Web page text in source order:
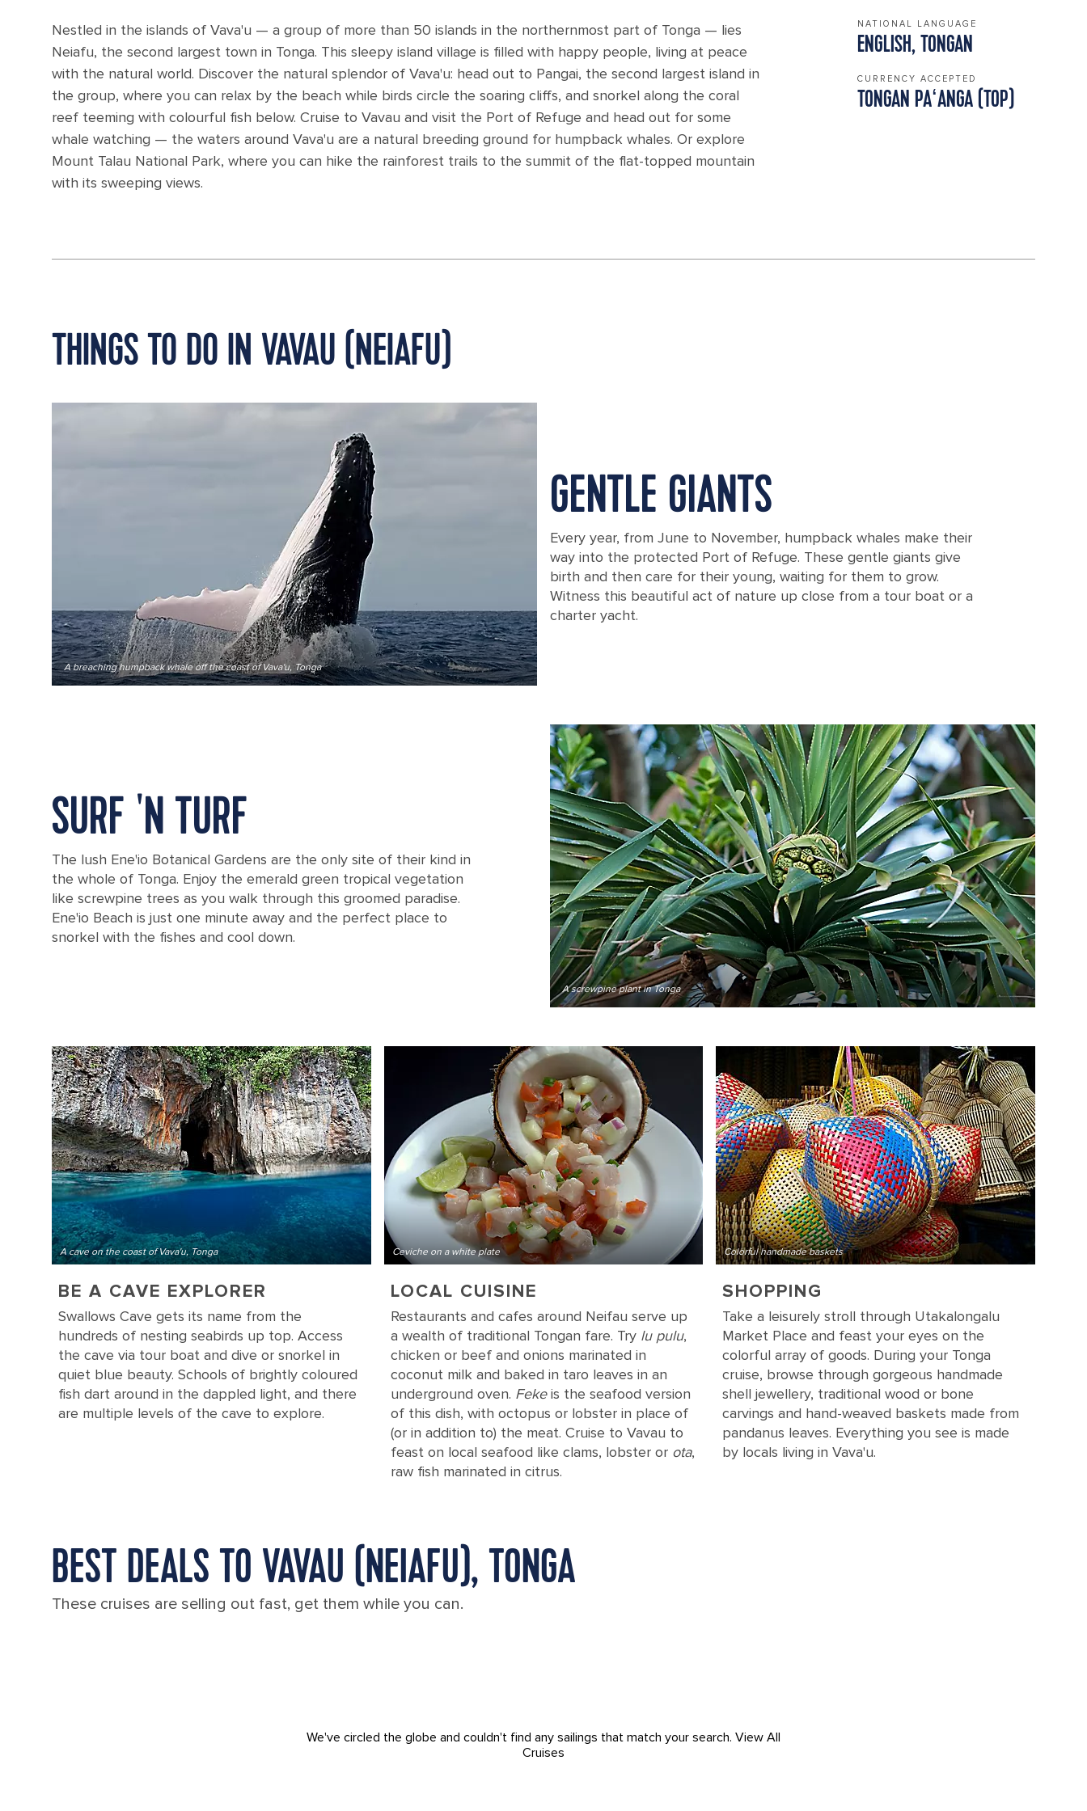
Nestled in the islands of Vava'u — a group of more than 50 islands in the northernmost part of Tonga — lies
Neiafu, the second largest town in Tonga. This sleepy island village is filled with happy people, living at peace
with the natural world. Discover the natural splendor of Vava'u: head out to Pangai, the second largest island in
the group, where you can relax by the beach while birds circle the soaring cliffs, and snorkel along the coral
reef teeming with colourful fish below. Cruise to Vavau and visit the Port of Refuge and head out for some
whale watching — the waters around Vava'u are a natural breeding ground for humpback whales. Or explore
Mount Talau National Park, where you can hike the rainforest trails to the summit of the flat-topped mountain
with its sweeping views.
NATIONAL LANGUAGE
ENGLISH, TONGAN
CURRENCY ACCEPTED
TONGAN PAʻANGA (TOP)
THINGS TO DO IN VAVAU (NEIAFU)
A breaching humpback whale off the coast of Vava'u, Tonga
GENTLE GIANTS
Every year, from June to November, humpback whales make their
way into the protected Port of Refuge. These gentle giants give
birth and then care for their young, waiting for them to grow.
Witness this beautiful act of nature up close from a tour boat or a
charter yacht.
A screwpine plant in Tonga
SURF 'N TURF
The lush Ene'io Botanical Gardens are the only site of their kind in
the whole of Tonga. Enjoy the emerald green tropical vegetation
like screwpine trees as you walk through this groomed paradise.
Ene'io Beach is just one minute away and the perfect place to
snorkel with the fishes and cool down.
A cave on the coast of Vava'u, Tonga
BE A CAVE EXPLORER
Swallows Cave gets its name from the
hundreds of nesting seabirds up top. Access
the cave via tour boat and dive or snorkel in
quiet blue beauty. Schools of brightly coloured
fish dart around in the dappled light, and there
are multiple levels of the cave to explore.
Ceviche on a white plate
LOCAL CUISINE
Restaurants and cafes around Neifau serve up
a wealth of traditional Tongan fare. Try lu pulu,
chicken or beef and onions marinated in
coconut milk and baked in taro leaves in an
underground oven. Fekeis the seafood version
of this dish, with octopus or lobster in place of
(or in addition to) the meat. Cruise to Vavau to
feast on local seafood like clams, lobster or ota,
raw fish marinated in citrus.
Colorful handmade baskets
SHOPPING
Take a leisurely stroll through Utakalongalu
Market Place and feast your eyes on the
colorful array of goods. During your Tonga
cruise, browse through gorgeous handmade
shell jewellery, traditional wood or bone
carvings and hand-weaved baskets made from
pandanus leaves. Everything you see is made
by locals living in Vava'u.
BEST DEALS TO VAVAU (NEIAFU), TONGA
These cruises are selling out fast, get them while you can.
We've circled the globe and couldn't find any sailings that match your search. View All
Cruises